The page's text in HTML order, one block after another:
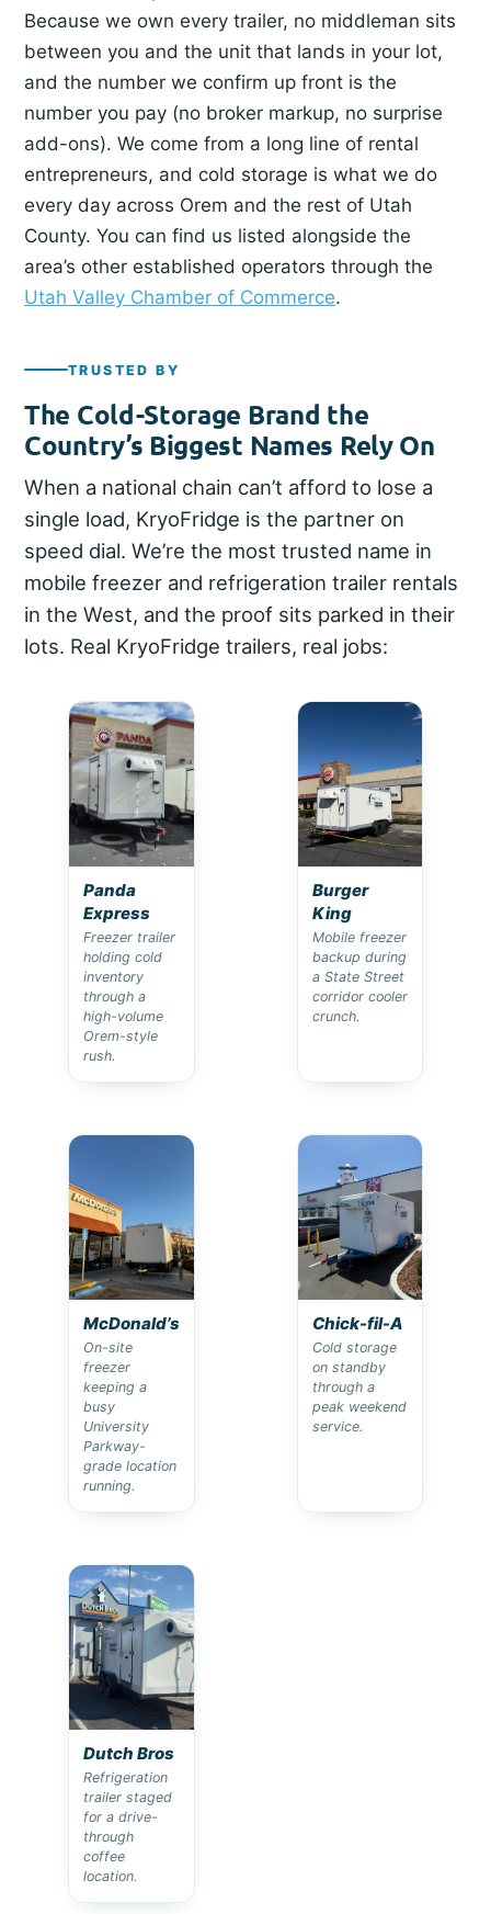
Because we own every trailer, no middleman sits
between you and the unit that lands in your lot,
and the number we confirm up front is the
number you pay (no broker markup, no surprise
add-ons). We come from a long line of rental
entrepreneurs, and cold storage is what we do
every day across Orem and the rest of Utah
County. You can find us listed alongside the
area’s other established operators through the
Utah Valley Chamber of Commerce.
TRUSTED BY
The Cold-Storage Brand the
Country’s Biggest Names Rely On
When a national chain can’t afford to lose a
single load, KryoFridge is the partner on
speed dial. We’re the most trusted name in
mobile freezer and refrigeration trailer rentals
in the West, and the proof sits parked in their
lots. Real KryoFridge trailers, real jobs:
Panda
Express
Freezer trailer
holding cold
inventory
through a
high-volume
Orem-style
rush.
Burger
King
Mobile freezer
backup during
a State Street
corridor cooler
crunch.
McDonald’s
On-site
freezer
keeping a
busy
University
Parkway-
grade location
running.
Chick-fil-A
Cold storage
on standby
through a
peak weekend
service.
Dutch Bros
Refrigeration
trailer staged
for a drive-
through
coffee
location.